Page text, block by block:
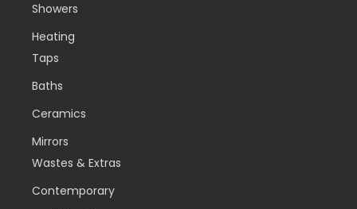
Showers
Heating
Taps
Baths
Ceramics
Mirrors
Wastes & Extras
Contemporary